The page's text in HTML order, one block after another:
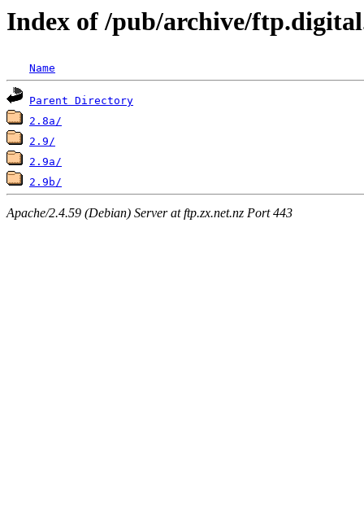
Index of /pub/archive/
Name
Parent Directory
2.8a/
2.9/
2.9a/
2.9b/
Apache/2.4.59 (Debian) Server at ftp.zx.net.nz Port 443